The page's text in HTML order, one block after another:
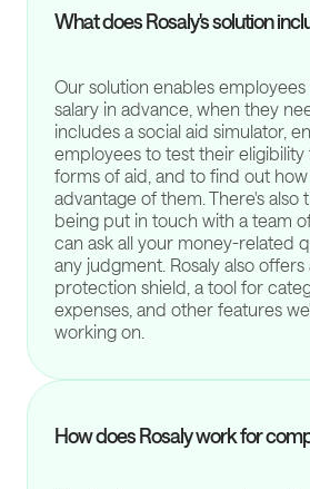
What does Rosaly's solution
Our solution enables
salary in advance, when they
includes a social aid simulator,
employees to test their
forms of aid, and to find out
advantage of them. There's also
being put in touch with a team
can ask all your money-related
any judgment. Rosaly also
protection shield, a tool for
expenses, and other features
working on.
How does Rosaly work for